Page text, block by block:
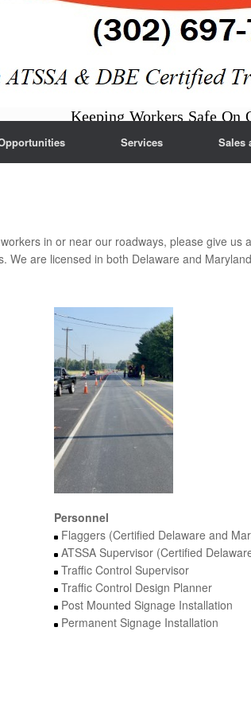
Keeping Workers Safe On
Services Sales
in or near our roadways, please give
We are licensed in both Delaware and
Personnel
Flaggers (Certified Delaware and
ATSSA Supervisor (Certified
Traffic Control Supervisor
Traffic Control Design Planner
Post Mounted Signage Installation
Permanent Signage Installation